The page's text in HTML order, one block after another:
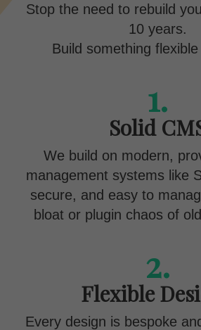
Stop the need to rebuild
10 years.
Build something
1.
Solid
We build on modern,
management systems like
secure, and easy to
bloat or plugin chaos of
2.
Flexible
Every design is bespoke